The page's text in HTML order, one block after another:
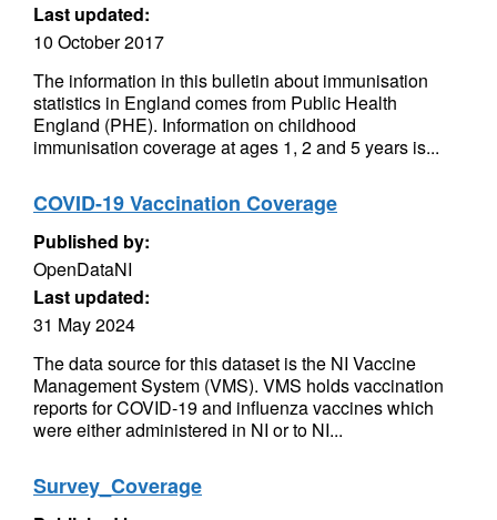
Last updated:
10 October 2017
The information in this bulletin about immunisation
statistics in England comes from Public Health
England (PHE). Information on childhood
immunisation coverage at ages 1, 2 and 5 years is...
COVID-19 Vaccination Coverage
Published by:
OpenDataNI
Last updated:
31 May 2024
The data source for this dataset is the NI Vaccine
Management System (VMS). VMS holds vaccination
reports for COVID-19 and influenza vaccines which
were either administered in NI or to NI...
Survey_Coverage